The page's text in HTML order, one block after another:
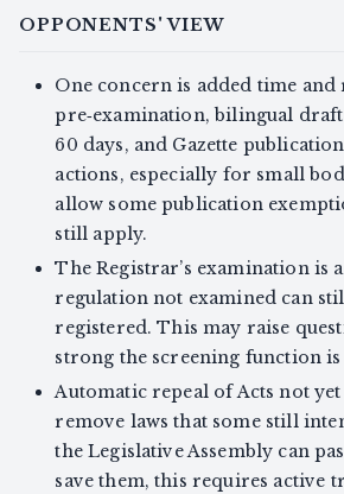
OPPONENTS' VIEW
One concern is added time and
pre‑examination, bilingual
60 days, and Gazette
actions, especially for small
allow some publication
still apply.
The Registrar’s examination is
regulation not examined can
registered. This may raise
strong the screening function
Automatic repeal of Acts not
remove laws that some still
the Legislative Assembly can
save them, this requires active